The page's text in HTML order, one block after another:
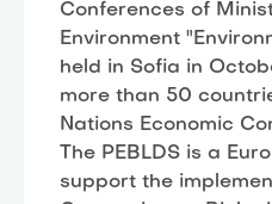
Conferences of
Environment
held in Sofia in
more than 50
Nations Economic
The PEBLDS is a
support the